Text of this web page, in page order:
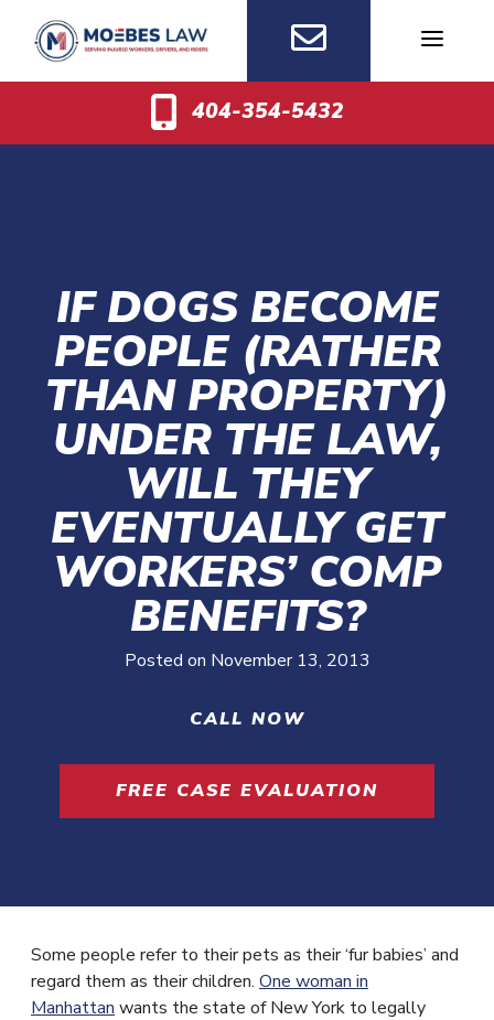
content
404-354-5432
IF DOGS BECOME
PEOPLE (RATHER
THAN PROPERTY)
UNDER THE LAW,
WILL THEY
EVENTUALLY GET
WORKERS’ COMP
BENEFITS?
Posted on November 13, 2013
CALL NOW
FREE CASE EVALUATION
Some people refer to their pets as their ‘fur babies’ and
regard them as their children. One woman in
Manhattan wants the state of New York to legally